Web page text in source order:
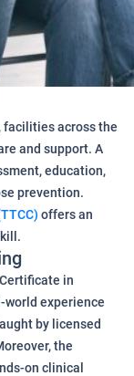
across the
and support. A
education,
prevention.
offers an
in
experience
by licensed
the
on clinical